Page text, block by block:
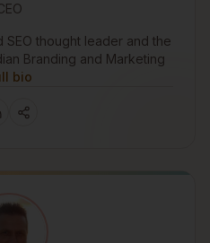
SEO thought leader and the
Branding and Marketing
bio